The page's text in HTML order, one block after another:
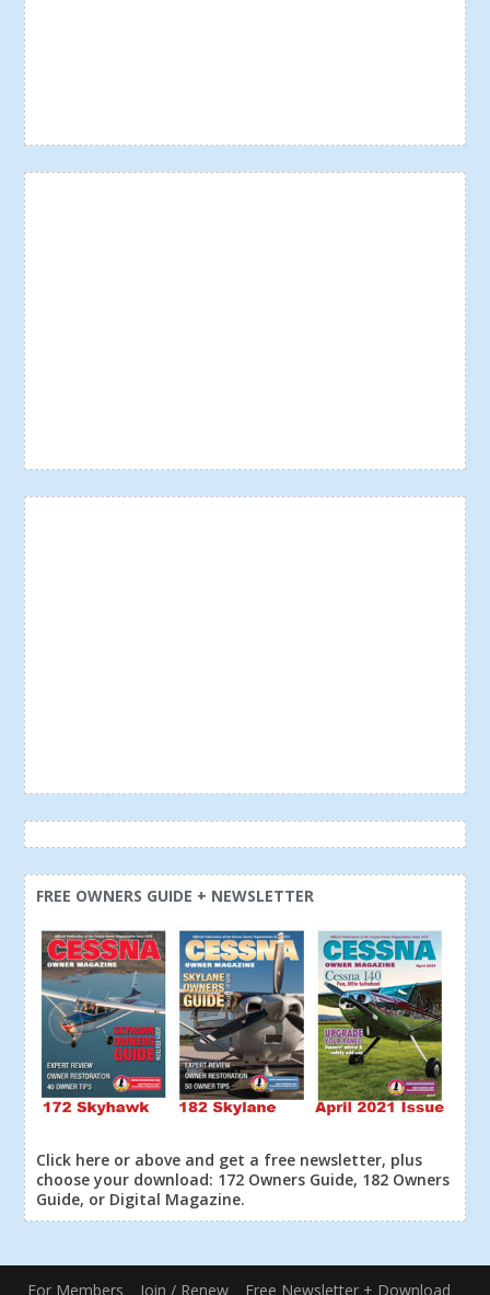
FREE OWNERS GUIDE + NEWSLETTER
Click here or above and get a free newsletter, plus
choose your download: 172 Owners Guide, 182 Owners
Guide, or Digital Magazine.
For Members Join / Renew Free Newsletter + Download